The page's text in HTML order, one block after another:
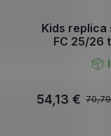
Kids replica
FC 25/26
54,13 €